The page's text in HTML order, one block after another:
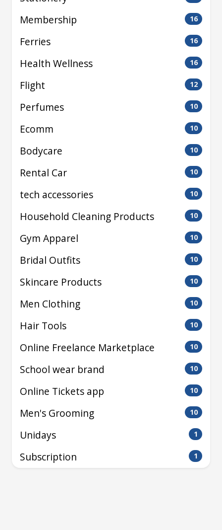
Membership 16
Ferries 16
Health Wellness 16
Flight 12
Perfumes 10
Ecomm 10
Bodycare 10
Rental Car 10
tech accessories 10
Household Cleaning Products 10
Gym Apparel 10
Bridal Outfits 10
Skincare Products 10
Men Clothing 10
Hair Tools 10
Online Freelance Marketplace 10
School wear brand 10
Online Tickets app 10
Men's Grooming 10
Unidays 1
Subscription 1